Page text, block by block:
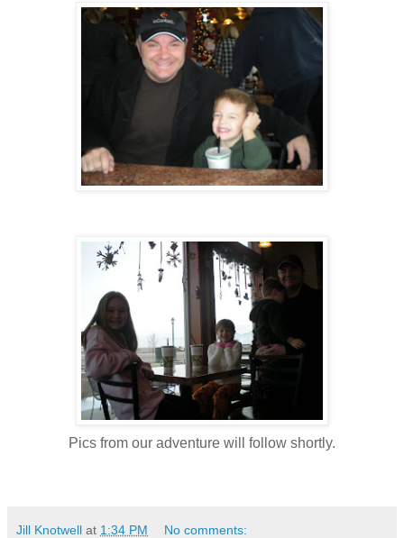
Pics from our adventure will follow shortly.
Jill Knotwell at 1:34 PM No comments: